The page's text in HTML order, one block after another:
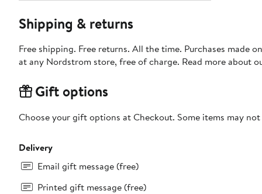
Shipping & returns
Free shipping. Free returns. All the time. Purchases made
at any Nordstrom store, free of charge. Read more about
Gift options
Choose your gift options at Checkout. Some items may
Delivery
Email gift message (free)
Printed gift message (free)